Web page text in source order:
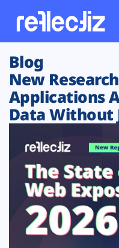
Customers
Platform
Solutions
Resources
Company
Blog
New
Applications
Data Without